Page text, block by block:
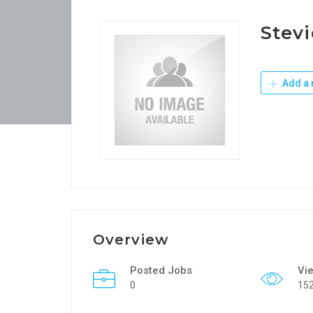
Add a
Overview
Posted Jobs
0 152